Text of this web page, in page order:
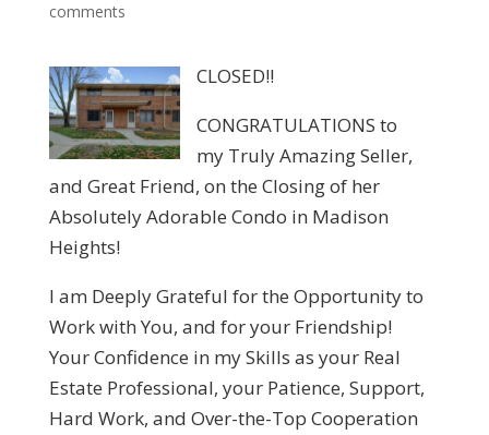
comments
CLOSED!!
CONGRATULATIONS to
my Truly Amazing Seller,
and Great Friend, on the Closing of her
Absolutely Adorable Condo in Madison
Heights!
I am Deeply Grateful for the Opportunity to
Work with You, and for your Friendship!
Your Confidence in my Skills as your Real
Estate Professional, your Patience, Support,
Hard Work, and Over-the-Top Cooperation